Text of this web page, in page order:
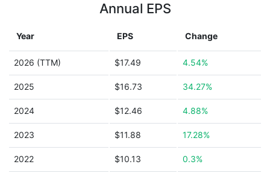
Annual EPS
Year EPS Change
2026 (TTM) $17.49 4.54%
2025 $16.73 34.27%
2024 $12.46 4.88%
2023 $11.88 17.28%
2022 $10.13 0.3%